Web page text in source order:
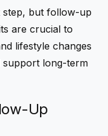
step, but follow-up
are crucial to
lifestyle changes
long-term
Up